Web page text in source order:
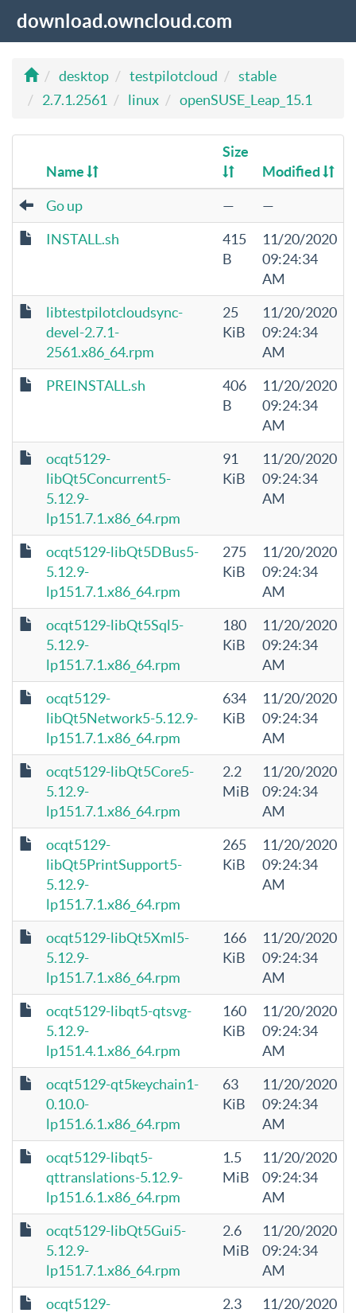
download.owncloud.com
desktop testpilotcloud
stable
2.7.1.2561
linux openSUSE_Leap_15.1
Name
Size
Modified
Go up —
—
INSTALL.sh
415
B
11/20/2020
09:24:34
AM
libtestpilotcloudsync-
devel-2.7.1-
2561.x86_64.rpm
25
KiB
11/20/2020
09:24:34
AM
PREINSTALL.sh
406
B
11/20/2020
09:24:34
AM
ocqt5129-
libQt5Concurrent5-
5.12.9-
lp151.7.1.x86_64.rpm
91
KiB
11/20/2020
09:24:34
AM
ocqt5129-libQt5DBus5-
5.12.9-
lp151.7.1.x86_64.rpm
275
KiB
11/20/2020
09:24:34
AM
ocqt5129-libQt5Sql5-
5.12.9-
lp151.7.1.x86_64.rpm
180
KiB
11/20/2020
09:24:34
AM
ocqt5129-
libQt5Network5-5.12.9-
lp151.7.1.x86_64.rpm
634
KiB
11/20/2020
09:24:34
AM
ocqt5129-libQt5Core5-
5.12.9-
lp151.7.1.x86_64.rpm
2.2
MiB
11/20/2020
09:24:34
AM
ocqt5129-
libQt5PrintSupport5-
5.12.9-
lp151.7.1.x86_64.rpm
265
KiB
11/20/2020
09:24:34
AM
ocqt5129-libQt5Xml5-
5.12.9-
lp151.7.1.x86_64.rpm
166
KiB
11/20/2020
09:24:34
AM
ocqt5129-libqt5-qtsvg-
5.12.9-
lp151.4.1.x86_64.rpm
160
KiB
11/20/2020
09:24:34
AM
ocqt5129-qt5keychain1-
0.10.0-
lp151.6.1.x86_64.rpm
63
KiB
11/20/2020
09:24:34
AM
ocqt5129-libqt5-
qttranslations-5.12.9-
lp151.6.1.x86_64.rpm
1.5
MiB
11/20/2020
09:24:34
AM
ocqt5129-libQt5Gui5-
5.12.9-
lp151.7.1.x86_64.rpm
2.6
MiB
11/20/2020
09:24:34
AM
ocqt5129-
2.3
11/20/2020